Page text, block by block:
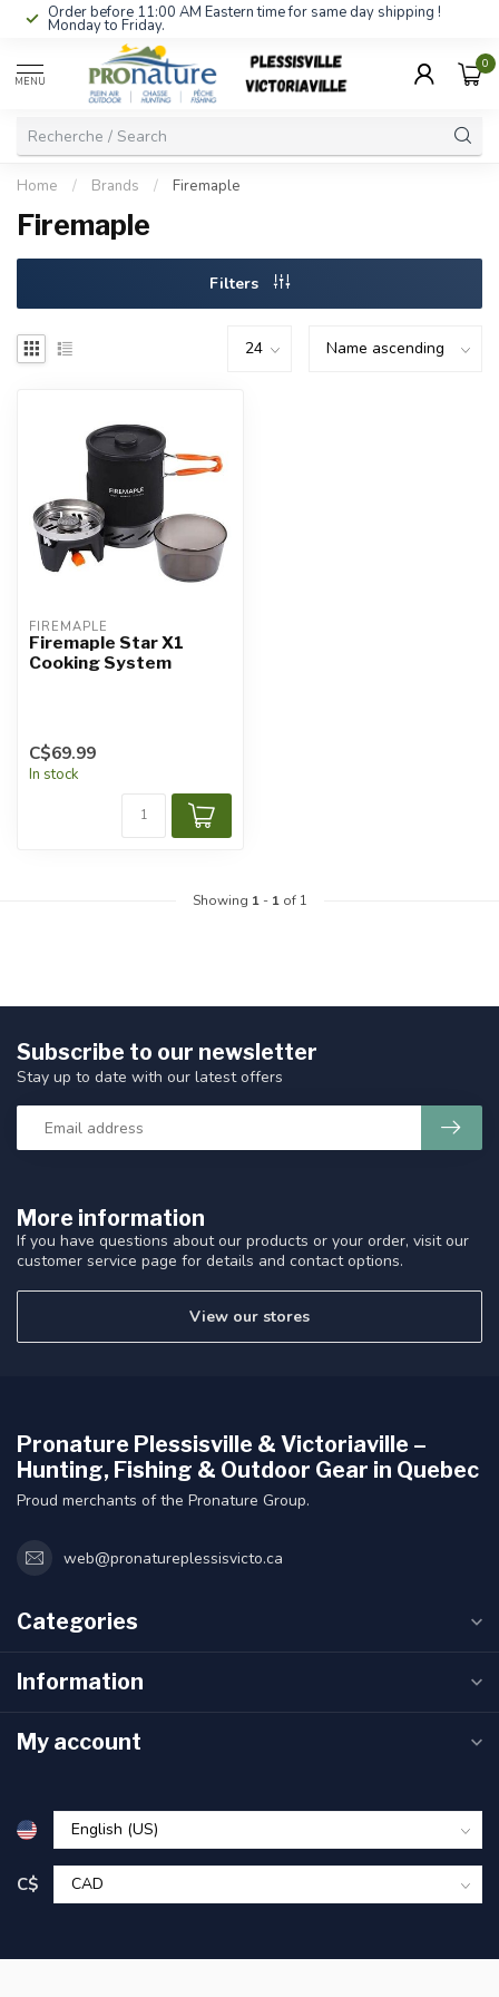
Order before 11:00 AM Eastern time for same day shipping !
Monday to Friday.
MENU
0
Home / Brands / Firemaple
Firemaple
Filters
FIREMAPLE
Firemaple Star X1
Cooking System
C$69.99
In stock
Showing 1- 1of 1
More information
If you have questions about our products or your order, visit our
customer service page for details and contact options.
View our stores
Subscribe to our newsletter
Stay up to date with our latest offers
Pronature Plessisville & Victoriaville –
Hunting, Fishing & Outdoor Gear in Quebec
Proud merchants of the Pronature Group.
web@pronatureplessisvicto.ca
Categories
Information
My account
C$